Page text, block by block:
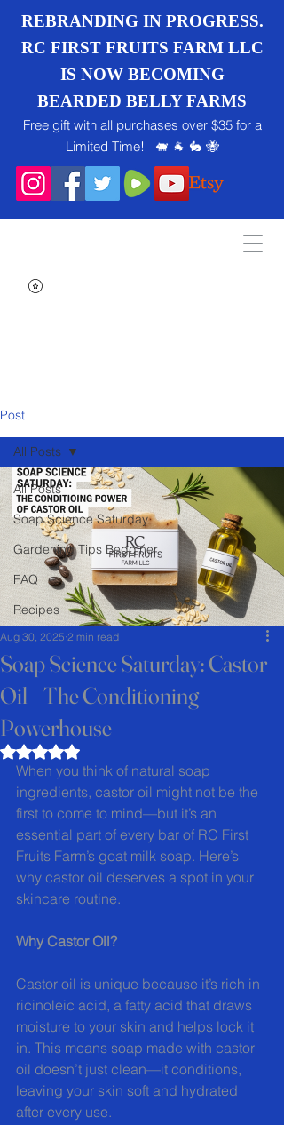
REBRANDING IN PROGRESS.
RC FIRST FRUITS FARM LLC
IS NOW BECOMING
BEARDED BELLY FARMS
Free gift with all purchases over $35 for a
Limited Time! 🐖 🐐 🐇 🐝
Post
All Posts
Soap Science Saturday
Gardening Tips Begginer
FAQ
Recipes
All Posts
Soap Science Saturday: Castor
Oil—The Conditioning
Powerhouse
Aug 30, 2025 2 min read
Rated NaN out of 5 stars.
When you think of natural soap
ingredients, castor oil might not be the
first to come to mind—but it’s an
essential part of every bar of RC First
Fruits Farm’s goat milk soap. Here’s
why castor oil deserves a spot in your
skincare routine.
Why Castor Oil?
Castor oil is unique because it’s rich in
ricinoleic acid, a fatty acid that draws
moisture to your skin and helps lock it
in. This means soap made with castor
oil doesn’t just clean—it conditions,
leaving your skin soft and hydrated
after every use.